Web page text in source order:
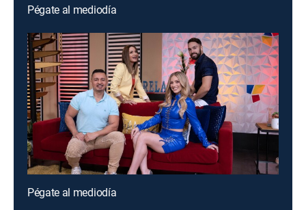
Pégate al mediodía
Pégate al mediodía